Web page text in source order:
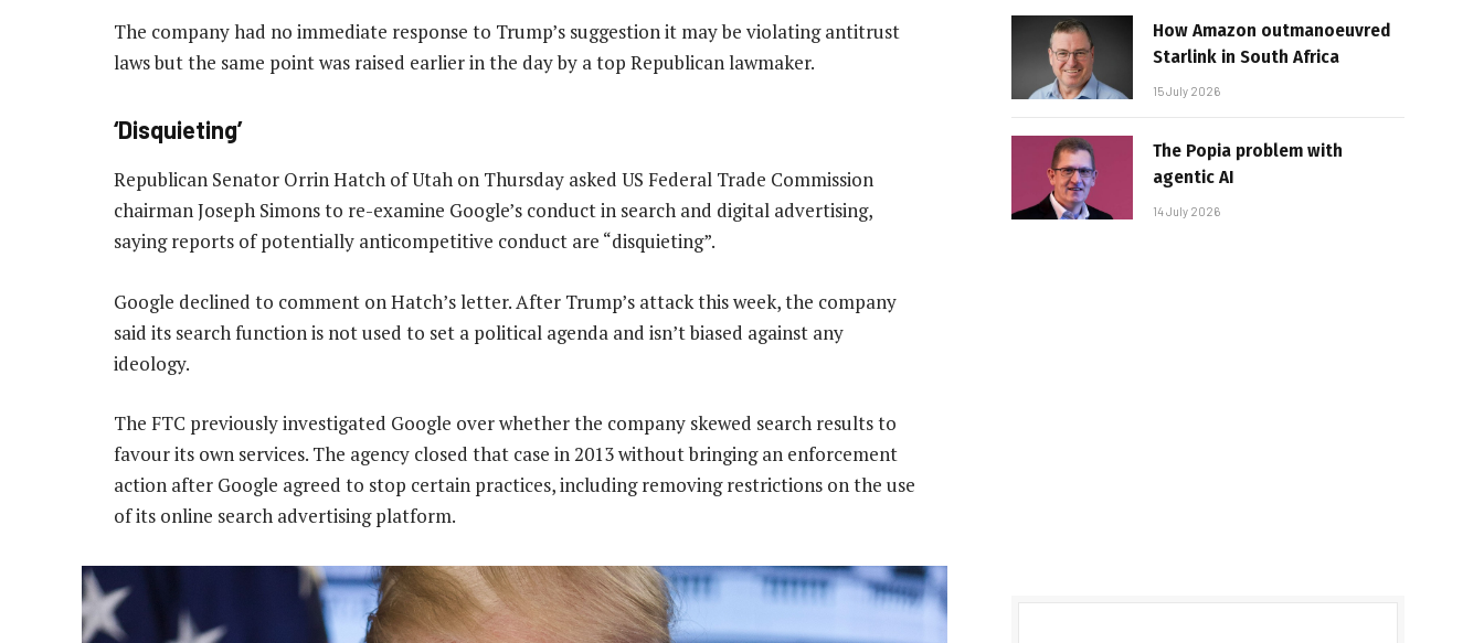
The company had no immediate response to Trump’s suggestion it may be violating antitrust
laws but the same point was raised earlier in the day by a top Republican lawmaker.
‘Disquieting’
Republican Senator Orrin Hatch of Utah on Thursday asked US Federal Trade Commission
chairman Joseph Simons to re-examine Google’s conduct in search and digital advertising,
saying reports of potentially anticompetitive conduct are “disquieting”.
Google declined to comment on Hatch’s letter. After Trump’s attack this week, the company
said its search function is not used to set a political agenda and isn’t biased against any
ideology.
The FTC previously investigated Google over whether the company skewed search results to
favour its own services. The agency closed that case in 2013 without bringing an enforcement
action after Google agreed to stop certain practices, including removing restrictions on the use
of its online search advertising platform.
How Amazon outmanoeuvred
Starlink in South Africa
15 July 2026
The Popia problem with
agentic AI
14 July 2026